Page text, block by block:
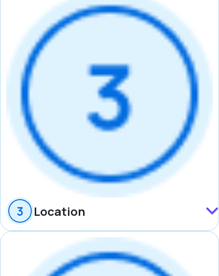
Location